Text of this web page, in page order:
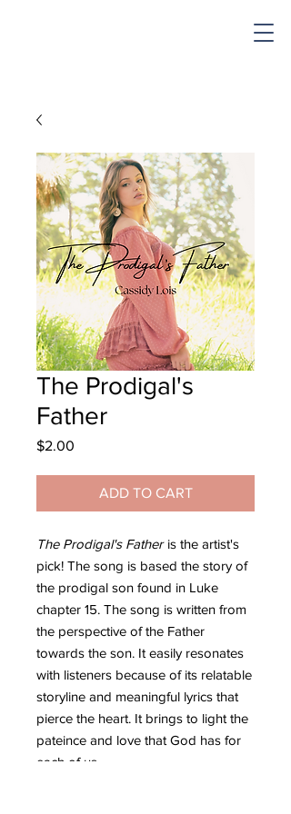
The Prodigal's
Father
$2.00
ADD TO CART
The Prodigal's Fatheris the artist's
pick! The song is based the story of
the prodigal son found in Luke
chapter 15. The song is written from
the perspective of the Father
towards the son. It easily resonates
with listeners because of its relatable
storyline and meaningful lyrics that
pierce the heart. It brings to light the
pateince and love that God has for
each of us.